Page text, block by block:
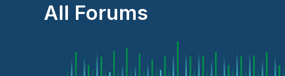
All Forums